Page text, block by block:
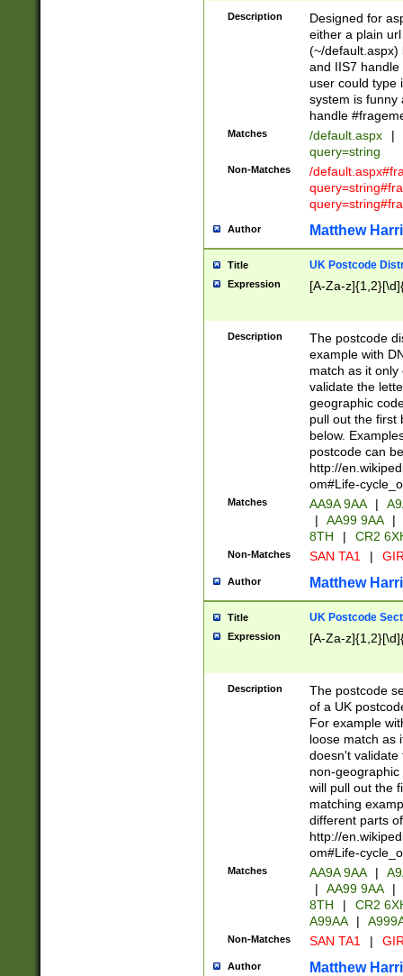
Description
Designed for
either a plain
(~/default.aspx)
and IIS7
user could type
system is funny
handle
Matches /default.aspx |
query=string
Non-Matches
/
Author Matthew
Title UK Postcode
Expression [A-Za-
Description
The postcode
example with
match as it
validate the
geographic
pull out the first
below.
postcode can
http://
om#Life-
Matches AA9A 9AA |
|
AA99 9AA |
8TH
| CR2
Non-Matches SAN TA1 |
Author Matthew
Title UK Postcode
Expression [A-Za-
Description
The postcode
of a UK
For example
loose match as
doesn't validate
non-geographic
will pull out the
matching
different parts
http://
om#Life-
Matches AA9A 9AA |
|
AA99 9AA |
8TH
|
CR2
A99AA
|
Non-Matches SAN TA1 |
Author Matthew